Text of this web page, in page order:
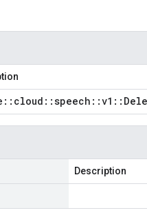
:: cloud ::speech ::v1 ::
Description